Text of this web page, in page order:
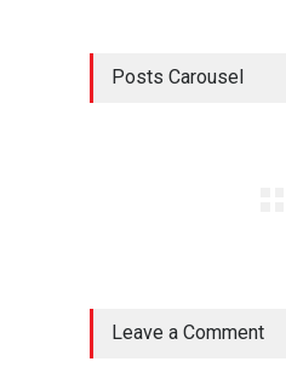
Posts Carousel
Leave a Comment